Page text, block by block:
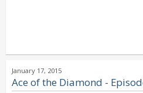
January 17, 2015
Ace of the Diamond -